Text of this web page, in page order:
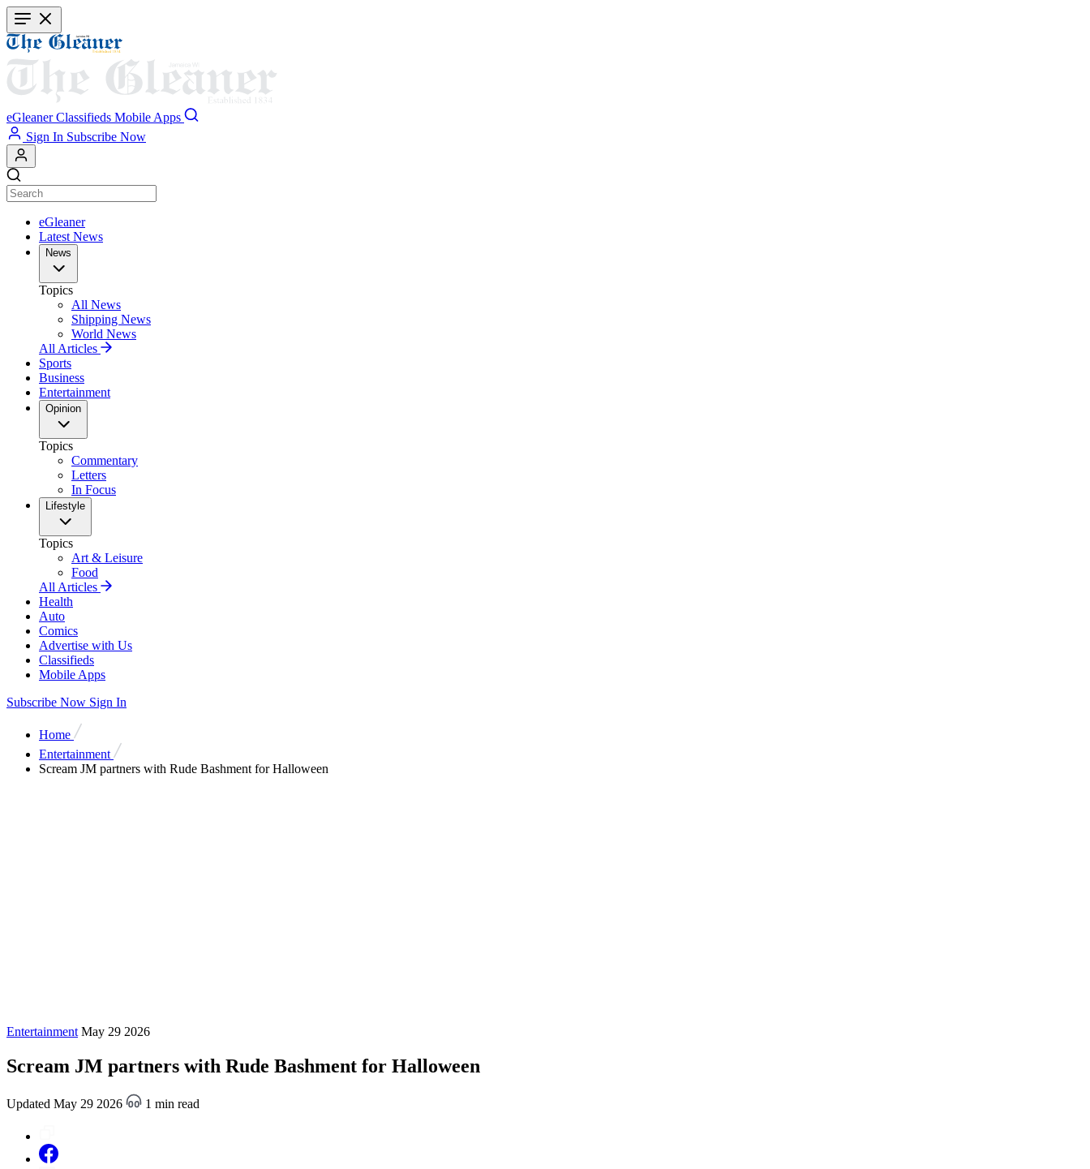
Skip
to
main
content
eGleaner Classifieds Mobile Apps
Sign In Subscribe Now
eGleaner
Latest News
News
Topics
All News
Shipping News
World News
All Articles
Sports
Business
Entertainment
Opinion
Topics
Commentary
Letters
In Focus
Lifestyle
Topics
Art & Leisure
Food
All Articles
Health
Auto
Comics
Advertise with Us
Classifieds
Mobile Apps
Subscribe Now Sign In
Home
Entertainment
Scream JM partners with Rude Bashment for Halloween
Entertainment May 29 2026
Scream JM partners with Rude Bashment for Halloween
Updated May 29 2026 1 min read